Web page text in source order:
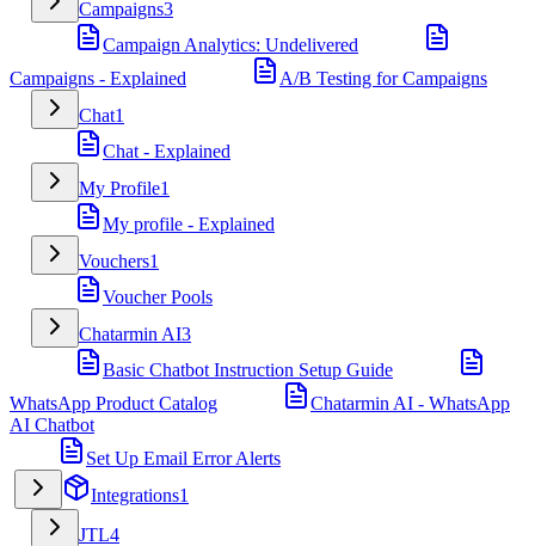
Campaigns3
Campaign Analytics: Undelivered
Campaigns - Explained
A/B Testing for Campaigns
Chat1
Chat - Explained
My Profile1
My profile - Explained
Vouchers1
Voucher Pools
Chatarmin AI3
Basic Chatbot Instruction Setup Guide
WhatsApp Product Catalog
Chatarmin AI - WhatsApp
AI Chatbot
Set Up Email Error Alerts
Integrations1
JTL4